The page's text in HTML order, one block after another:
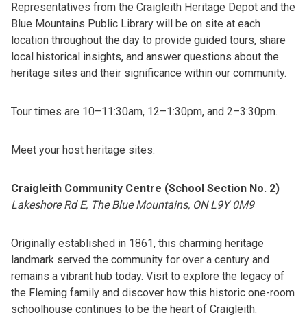
Representatives from the Craigleith Heritage Depot and the
Blue Mountains Public Library will be on site at each
location throughout the day to provide guided tours, share
local historical insights, and answer questions about the
heritage sites and their significance within our community.
Tour times are 10–11:30am, 12–1:30pm, and 2–3:30pm.
Meet your host heritage sites:
Craigleith Community Centre (School Section No. 2)
Lakeshore Rd E, The Blue Mountains, ON L9Y 0M9
Originally established in 1861, this charming heritage
landmark served the community for over a century and
remains a vibrant hub today. Visit to explore the legacy of
the Fleming family and discover how this historic one-room
schoolhouse continues to be the heart of Craigleith.